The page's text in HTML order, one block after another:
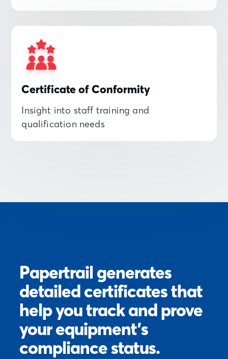
Certificate of Conformity
Insight into staff training and
qualification needs
Papertrail generates
detailed certificates that
help you track and prove
your equipment’s
compliance status.